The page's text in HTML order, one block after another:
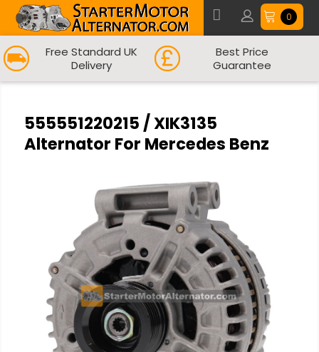
0
Free Standard UK
Delivery
Best Price
Guarantee
555551220215 / XIK3135
Alternator For Mercedes Benz